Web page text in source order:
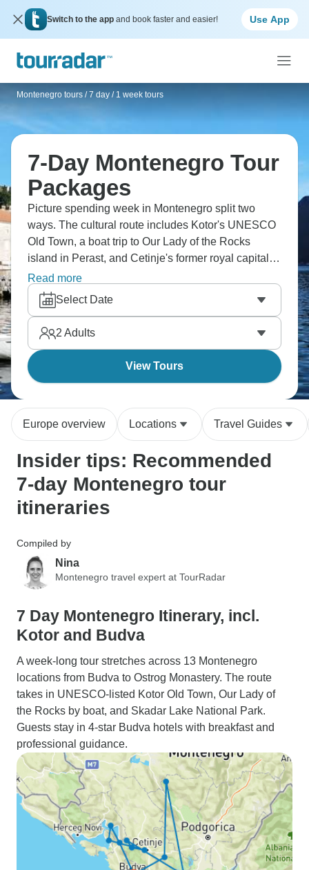
Switch to the app and book faster and easier! Use App
Montenegro tours / 7 day / 1 week tours
7-Day Montenegro Tour
Packages
Picture spending week in Montenegro split two
ways. The cultural route includes Kotor's UNESCO
Old Town, a boat trip to Our Lady of the Rocks
island in Perast, and Cetinje's former royal capital,
along with Ada Bojana where Bojana River meets
sea. Or you could go the active route, which
combines hiking with cultural stops. Which will you
choose?
Read more
Select Date
2 Adults
View Tours
Europe overview Locations Travel Guides
Insider tips: Recommended
7-day Montenegro tour
itineraries
Compiled by
Nina
Montenegro travel expert at TourRadar
7 Day Montenegro Itinerary, incl.
Kotor and Budva
A week-long tour stretches across 13 Montenegro
locations from Budva to Ostrog Monastery. The route
takes in UNESCO-listed Kotor Old Town, Our Lady of
the Rocks by boat, and Skadar Lake National Park.
Guests stay in 4-star Budva hotels with breakfast and
professional guidance.